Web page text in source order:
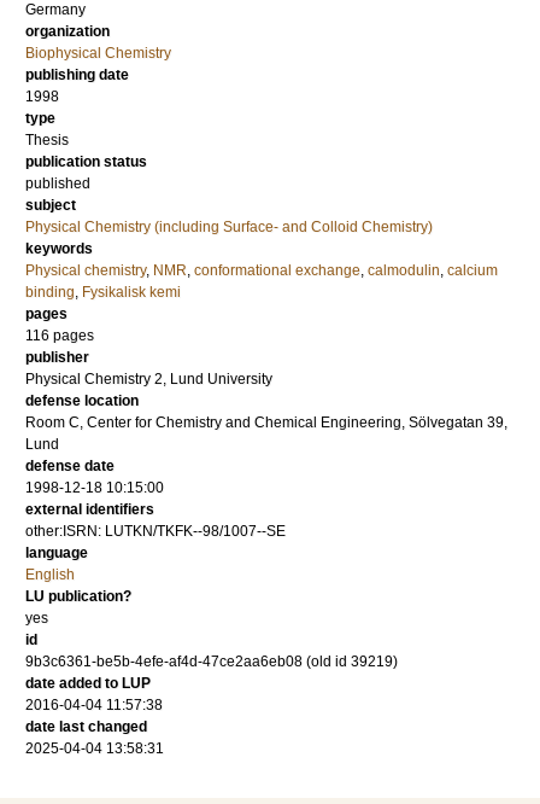
Germany
organization
Biophysical Chemistry
publishing date
1998
type
Thesis
publication status
published
subject
Physical Chemistry (including Surface- and Colloid Chemistry)
keywords
Physical chemistry, NMR, conformational exchange, calmodulin, calcium
binding, Fysikalisk kemi
pages
116 pages
publisher
Physical Chemistry 2, Lund University
defense location
Room C, Center for Chemistry and Chemical Engineering, Sölvegatan 39,
Lund
defense date
1998-12-18 10:15:00
external identifiers
other:ISRN: LUTKN/TKFK--98/1007--SE
language
English
LU publication?
yes
id
9b3c6361-be5b-4efe-af4d-47ce2aa6eb08 (old id 39219)
date added to LUP
2016-04-04 11:57:38
date last changed
2025-04-04 13:58:31